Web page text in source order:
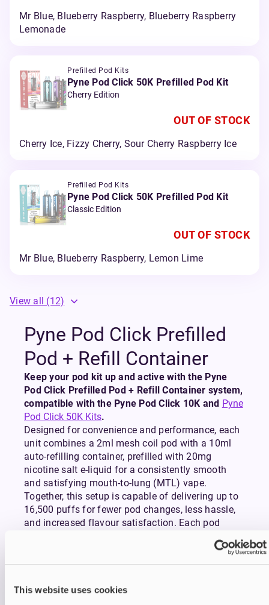
This website uses cookies
Mr Blue, Blueberry Raspberry, Blueberry Raspberry
Lemonade
Prefilled Pod Kits
Pyne Pod Click 50K Prefilled Pod Kit
Cherry Edition
OUT OF STOCK
Cherry Ice, Fizzy Cherry, Sour Cherry Raspberry Ice
Prefilled Pod Kits
Pyne Pod Click 50K Prefilled Pod Kit
Classic Edition
OUT OF STOCK
Mr Blue, Blueberry Raspberry, Lemon Lime
View all (12)
Pyne Pod Click Prefilled
Pod + Refill Container
Keep your pod kit up and active with the Pyne
Pod Click Prefilled Pod + Refill Container system,
compatible with the Pyne Pod Click 10K and Pyne
Pod Click 50K Kits.
Designed for convenience and performance, each
unit combines a 2ml mesh coil pod with a 10ml
auto-refilling container, prefilled with 20mg
nicotine salt e-liquid for a consistently smooth
and satisfying mouth-to-lung (MTL) vape.
Together, this setup is capable of delivering up to
16,500 puffs for fewer pod changes, less hassle,
and increased flavour satisfaction. Each pod
flavourful vapour throughout the life of the pod,
while the magnetic connection allows for easy